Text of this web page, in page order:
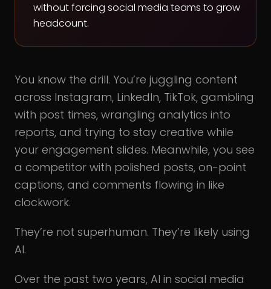
without forcing social media teams to grow
headcount.
You know the drill. You’re juggling content
across Instagram, LinkedIn, TikTok, gambling
with post times, wrangling analytics into
reports, and trying to stay creative while
your engagement slides. Meanwhile, you see
a competitor with polished posts, on-point
captions, and comments flowing in like
clockwork.
They’re not superhuman. They’re likely using
AI.
Over the past two years, AI in social media